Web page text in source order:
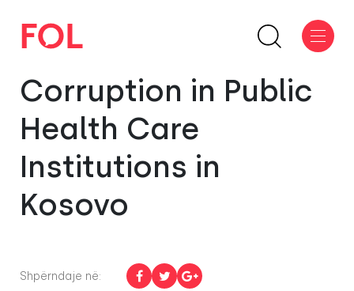
Corruption in Public
Health Care
Institutions in
Kosovo
Shpërndaje në: